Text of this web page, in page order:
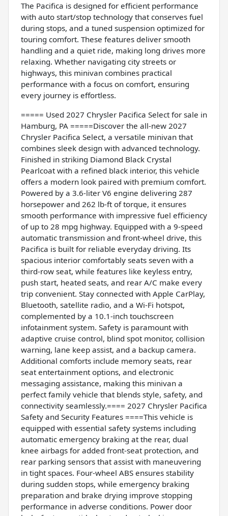
The Pacifica is designed for efficient performance
with auto start/stop technology that conserves fuel
during stops, and a tuned suspension optimized for
touring comfort. These features deliver smooth
handling and a quiet ride, making long drives more
relaxing. Whether navigating city streets or
highways, this minivan combines practical
performance with a focus on comfort, ensuring
every journey is effortless.
===== Used 2027 Chrysler Pacifica Select for sale in
Hamburg, PA =====Discover the all-new 2027
Chrysler Pacifica Select, a versatile minivan that
combines sleek design with advanced technology.
Finished in striking Diamond Black Crystal
Pearlcoat with a refined black interior, this vehicle
offers a modern look paired with premium comfort.
Powered by a 3.6-liter V6 engine delivering 287
horsepower and 262 lb-ft of torque, it ensures
smooth performance with impressive fuel efficiency
of up to 28 mpg highway. Equipped with a 9-speed
automatic transmission and front-wheel drive, this
Pacifica is built for reliable everyday driving. Its
spacious interior comfortably seats seven with a
third-row seat, while features like keyless entry,
push start, heated seats, and rear A/C make every
trip convenient. Stay connected with Apple CarPlay,
Bluetooth, satellite radio, and a Wi-Fi hotspot,
complemented by a 10.1-inch touchscreen
infotainment system. Safety is paramount with
adaptive cruise control, blind spot monitor, collision
warning, lane keep assist, and a backup camera.
Additional comforts include memory seats, rear
seat entertainment options, and electronic
messaging assistance, making this minivan a
perfect family vehicle that blends style, safety, and
connectivity seamlessly.==== 2027 Chrysler Pacifica
Safety and Security Features ====This vehicle is
equipped with essential safety systems including
automatic emergency braking at the rear, dual
knee airbags for added front-seat protection, and
rear parking sensors that assist with maneuvering
in tight spaces. Four-wheel ABS ensures stability
during sudden stops, while emergency braking
preparation and brake drying improve stopping
performance in adverse conditions. Power door